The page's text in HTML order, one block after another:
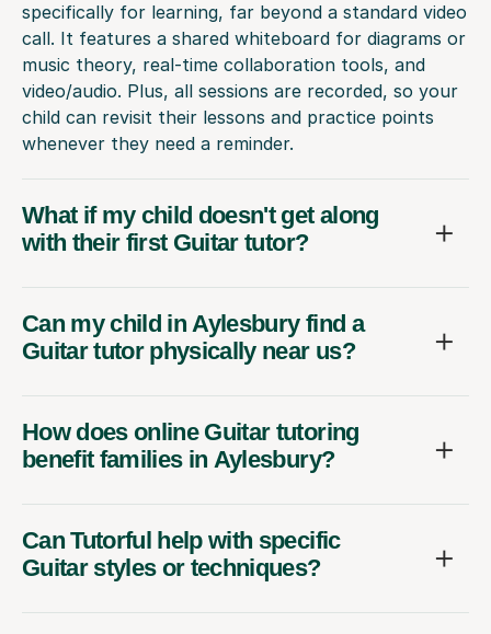
specifically for learning, far beyond a standard video
call. It features a shared whiteboard for diagrams or
music theory, real-time collaboration tools, and
video/audio. Plus, all sessions are recorded, so your
child can revisit their lessons and practice points
whenever they need a reminder.
What if my child doesn't get along
with their first Guitar tutor?
Can my child in Aylesbury find a
Guitar tutor physically near us?
How does online Guitar tutoring
benefit families in Aylesbury?
Can Tutorful help with specific
Guitar styles or techniques?